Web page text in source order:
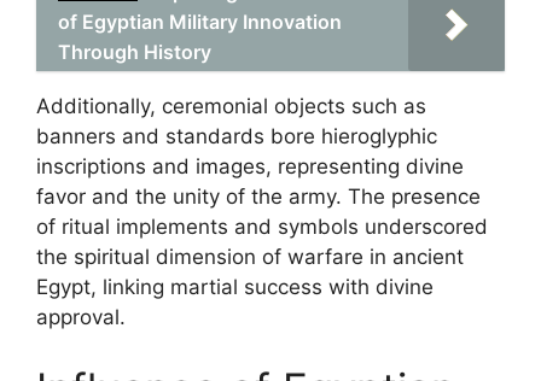
of Egyptian Military Innovation
Through History
Additionally, ceremonial objects such as
banners and standards bore hieroglyphic
inscriptions and images, representing divine
favor and the unity of the army. The presence
of ritual implements and symbols underscored
the spiritual dimension of warfare in ancient
Egypt, linking martial success with divine
approval.